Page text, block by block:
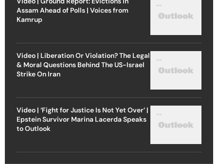
Assam Ahead of Polls | Voices from
Kamrup
Video | Liberation Or Violation? The Legal
& Moral Questions Behind The US-Israel
Strike On Iran
Video | ‘Fight for Justice Is Not Yet Over’ |
Epstein Survivor Marina Lacerda Speaks
to Outlook